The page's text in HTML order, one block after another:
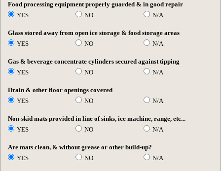
Food processing equipment properly guarded & in good repair
YES
NO N/A
Glass stored away from open ice storage & food storage areas
YES
NO N/A
Gas & beverage concentrate cylinders secured against tipping
YES
NO N/A
Drain & other floor openings covered
YES
NO N/A
Non-skid mats provided in line of sinks, ice machine, range, etc...
YES
NO N/A
Are mats clean, & without grease or other build-up?
YES
NO N/A